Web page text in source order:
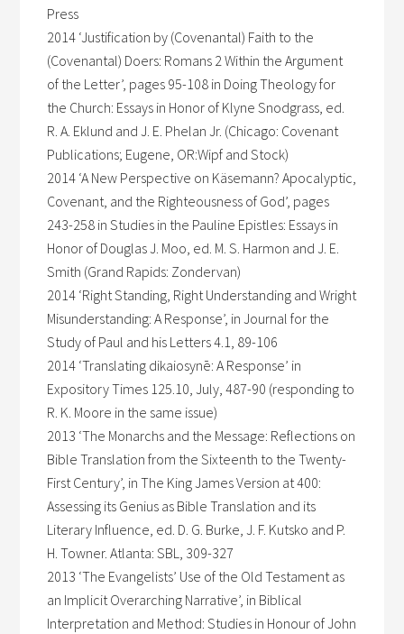
Press
2014 ‘Justification by (Covenantal) Faith to the
(Covenantal) Doers: Romans 2 Within the Argument
of the Letter’, pages 95-108 in Doing Theology for
the Church: Essays in Honor of Klyne Snodgrass, ed.
R. A. Eklund and J. E. Phelan Jr. (Chicago: Covenant
Publications; Eugene, OR:Wipf and Stock)
2014 ‘A New Perspective on Käsemann? Apocalyptic,
Covenant, and the Righteousness of God’, pages
243-258 in Studies in the Pauline Epistles: Essays in
Honor of Douglas J. Moo, ed. M. S. Harmon and J. E.
Smith (Grand Rapids: Zondervan)
2014 ‘Right Standing, Right Understanding and Wright
Misunderstanding: A Response’, in Journal for the
Study of Paul and his Letters 4.1, 89-106
2014 ‘Translating dikaiosynē: A Response’ in
Expository Times 125.10, July, 487-90 (responding to
R. K. Moore in the same issue)
2013 ‘The Monarchs and the Message: Reflections on
Bible Translation from the Sixteenth to the Twenty-
First Century’, in The King James Version at 400:
Assessing its Genius as Bible Translation and its
Literary Influence, ed. D. G. Burke, J. F. Kutsko and P.
H. Towner. Atlanta: SBL, 309-327
2013 ‘The Evangelists’ Use of the Old Testament as
an Implicit Overarching Narrative’, in Biblical
Interpretation and Method: Studies in Honour of John